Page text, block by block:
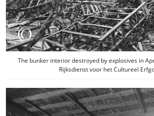
The bunker interior destroyed by explosives in
Rijksdienst voor het Cultureel